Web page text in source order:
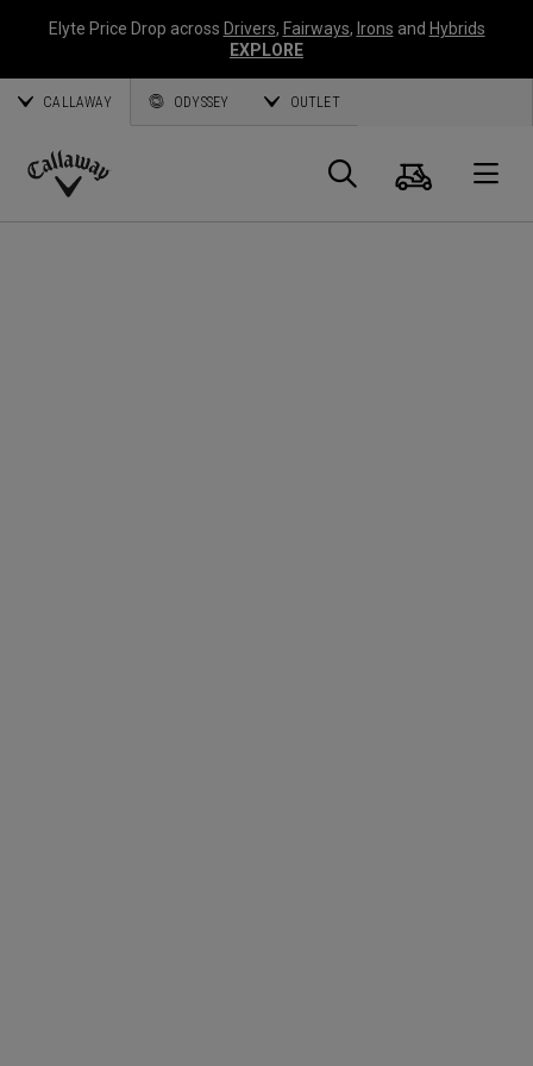
Elyte Price Drop across Drivers, Fairways, Irons and Hybrids
EXPLORE
CALLAWAY ODYSSEY OUTLET
Callaway
Search
Cart